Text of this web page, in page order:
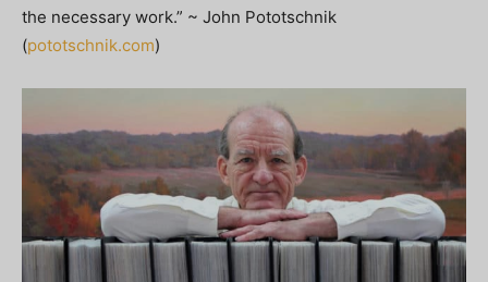
the necessary work.” ~ John Pototschnik
(pototschnik.com)